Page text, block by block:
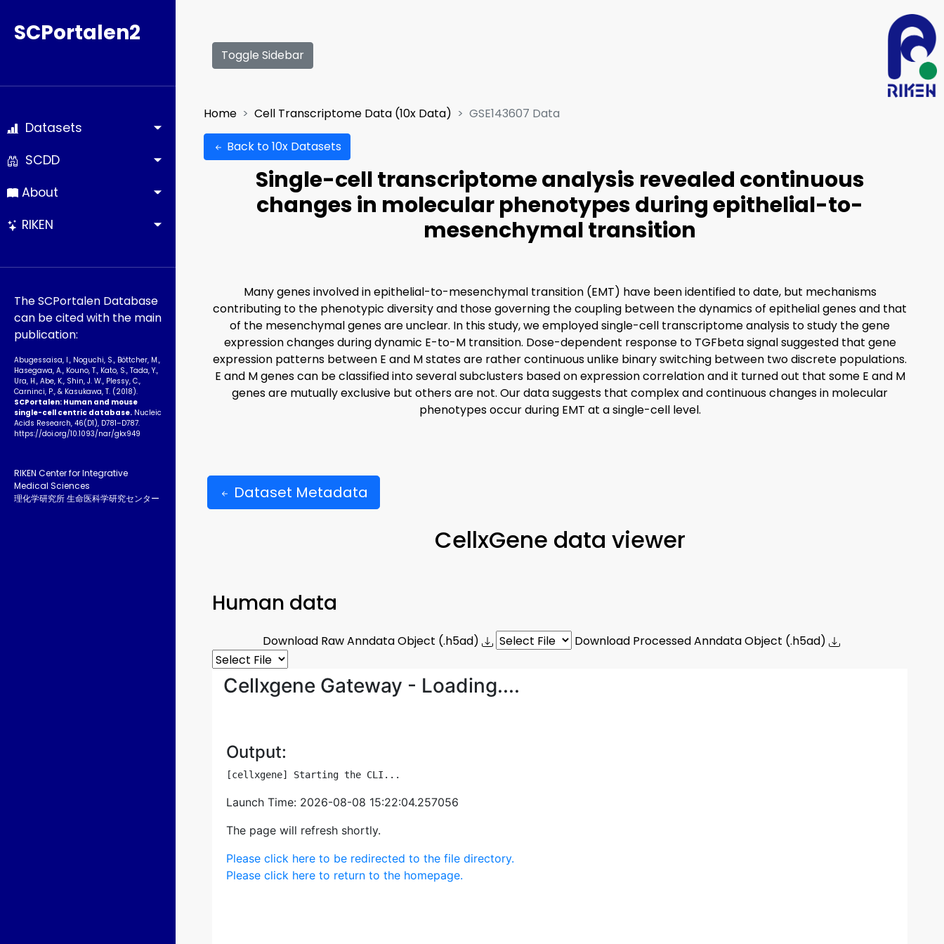
SCPortalen2
Datasets
SCDD
About
RIKEN
The SCPortalen Database
can be cited with the main
publication:
Abugessaisa, I., Noguchi, S., Böttcher, M.,
Hasegawa, A., Kouno, T., Kato, S., Tada, Y.,
Ura, H., Abe, K., Shin, J. W., Plessy, C.,
Carninci, P., & Kasukawa, T. (2018).
SCPortalen: Human and mouse
single-cell centric database. Nucleic
Acids Research, 46(D1), D781–D787.
https://doi.org/10.1093­/nar/gkx949
RIKEN Center for Integrative
Medical Sciences
理化学研究所 生命医科学研究センター
Toggle Sidebar
Home Cell Transcriptome Data (10x Data) GSE143607 Data
Back to 10x Datasets
Single-cell transcriptome analysis revealed continuous
changes in molecular phenotypes during epithelial-to-
mesenchymal transition
Many genes involved in epithelial-to-mesenchymal transition (EMT) have been identified to date, but mechanisms
contributing to the phenotypic diversity and those governing the coupling between the dynamics of epithelial genes and that
of the mesenchymal genes are unclear. In this study, we employed single-cell transcriptome analysis to study the gene
expression changes during dynamic E-to-M transition. Dose-dependent response to TGFbeta signal suggested that gene
expression patterns between E and M states are rather continuous unlike binary switching between two discrete populations.
E and M genes can be classified into several subclusters based on expression correlation and it turned out that some E and M
genes are mutually exclusive but others are not. Our data suggests that complex and continuous changes in molecular
phenotypes occur during EMT at a single-cell level.
Dataset Metadata
CellxGene data viewer
Human data
Download Raw Anndata Object (.h5ad) Download Processed Anndata Object (.h5ad)